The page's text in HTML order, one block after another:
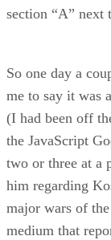
section “A” next
So one day a
me to say it was
(I had been off
the JavaScript
two or three at a
him regarding
major wars of
medium that